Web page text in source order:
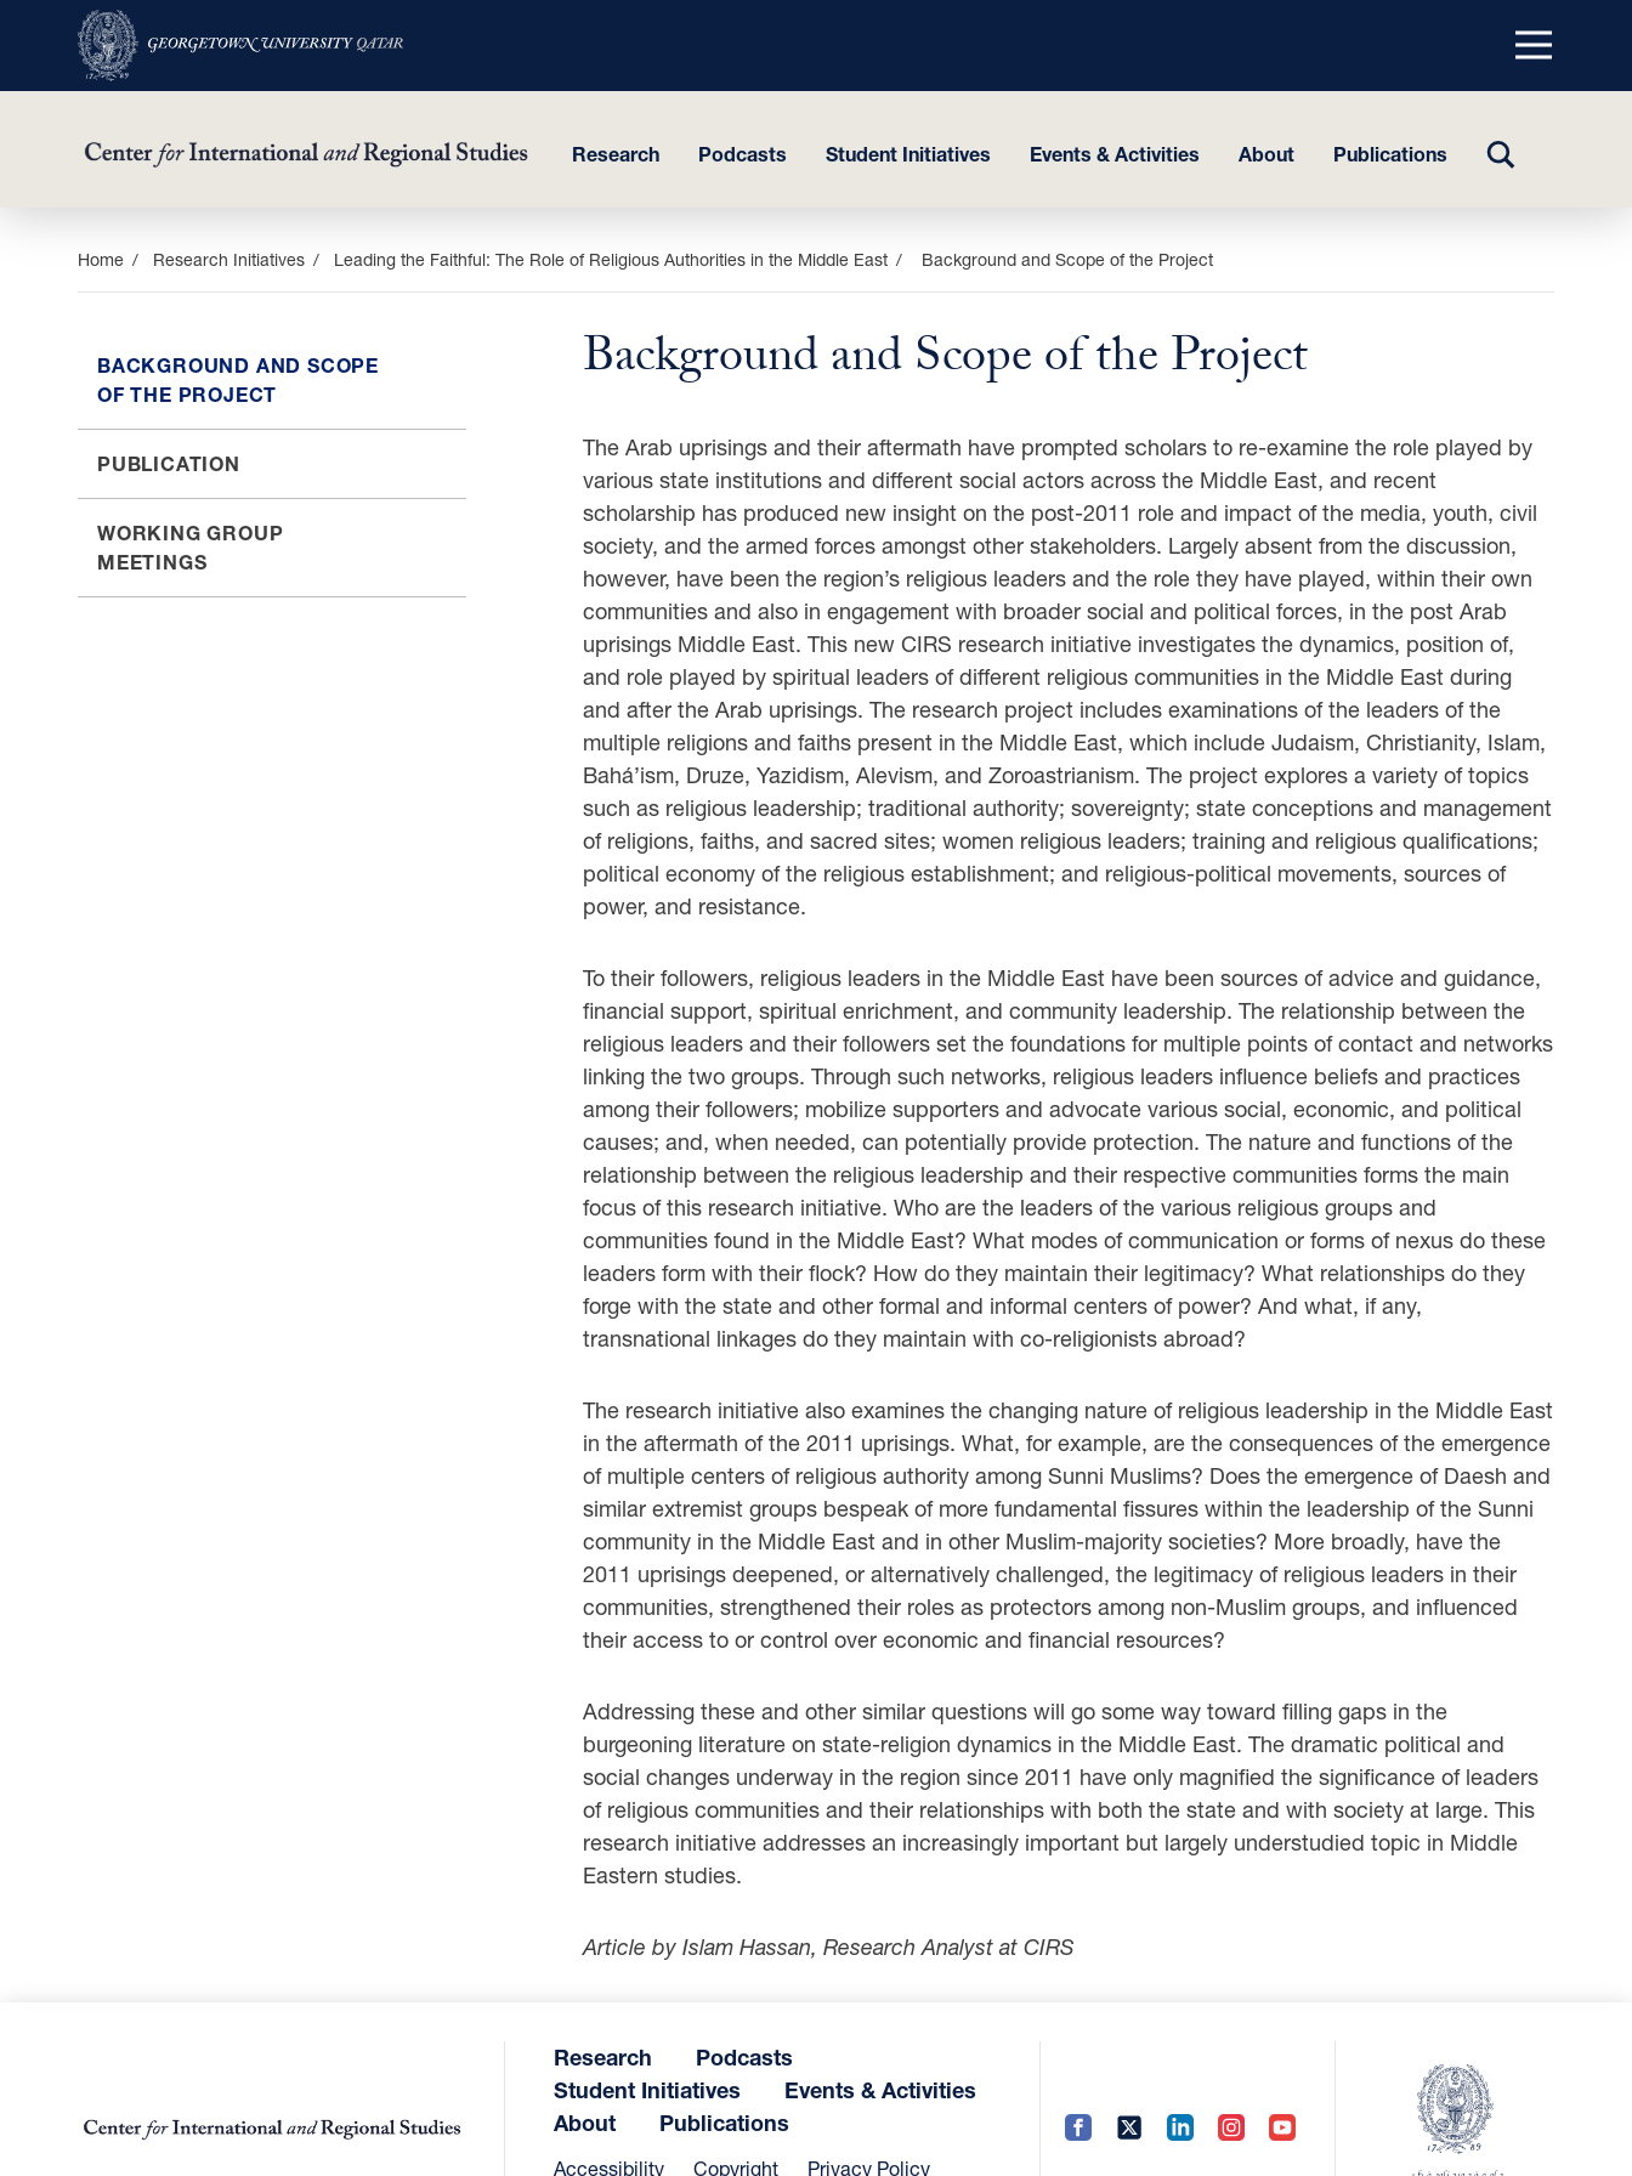
Menu
top
Research Podcasts Student Initiatives Events & Activities About Publications
TOGGLE
Home Research Initiatives Leading the Faithful: The Role of Religious Authorities in the Middle East Background and Scope of the Project
BACKGROUND AND SCOPE
OF THE PROJECT
PUBLICATION
WORKING GROUP
MEETINGS
Background and Scope of the Project
The Arab uprisings and their aftermath have prompted scholars to re-examine the role played by
various state institutions and different social actors across the Middle East, and recent
scholarship has produced new insight on the post-2011 role and impact of the media, youth, civil
society, and the armed forces amongst other stakeholders. Largely absent from the discussion,
however, have been the region’s religious leaders and the role they have played, within their own
communities and also in engagement with broader social and political forces, in the post Arab
uprisings Middle East. This new CIRS research initiative investigates the dynamics, position of,
and role played by spiritual leaders of different religious communities in the Middle East during
and after the Arab uprisings. The research project includes examinations of the leaders of the
multiple religions and faiths present in the Middle East, which include Judaism, Christianity, Islam,
Bahá’ism, Druze, Yazidism, Alevism, and Zoroastrianism. The project explores a variety of topics
such as religious leadership; traditional authority; sovereignty; state conceptions and management
of religions, faiths, and sacred sites; women religious leaders; training and religious qualifications;
political economy of the religious establishment; and religious-political movements, sources of
power, and resistance.
To their followers, religious leaders in the Middle East have been sources of advice and guidance,
financial support, spiritual enrichment, and community leadership. The relationship between the
religious leaders and their followers set the foundations for multiple points of contact and networks
linking the two groups. Through such networks, religious leaders influence beliefs and practices
among their followers; mobilize supporters and advocate various social, economic, and political
causes; and, when needed, can potentially provide protection. The nature and functions of the
relationship between the religious leadership and their respective communities forms the main
focus of this research initiative. Who are the leaders of the various religious groups and
communities found in the Middle East? What modes of communication or forms of nexus do these
leaders form with their flock? How do they maintain their legitimacy? What relationships do they
forge with the state and other formal and informal centers of power? And what, if any,
transnational linkages do they maintain with co-religionists abroad?
The research initiative also examines the changing nature of religious leadership in the Middle East
in the aftermath of the 2011 uprisings. What, for example, are the consequences of the emergence
of multiple centers of religious authority among Sunni Muslims? Does the emergence of Daesh and
similar extremist groups bespeak of more fundamental fissures within the leadership of the Sunni
community in the Middle East and in other Muslim-majority societies? More broadly, have the
2011 uprisings deepened, or alternatively challenged, the legitimacy of religious leaders in their
communities, strengthened their roles as protectors among non-Muslim groups, and influenced
their access to or control over economic and financial resources?
Addressing these and other similar questions will go some way toward filling gaps in the
burgeoning literature on state-religion dynamics in the Middle East. The dramatic political and
social changes underway in the region since 2011 have only magnified the significance of leaders
of religious communities and their relationships with both the state and with society at large. This
research initiative addresses an increasingly important but largely understudied topic in Middle
Eastern studies.
Article by Islam Hassan, Research Analyst at CIRS
Research
Podcasts
Student Initiatives
Events & Activities
About
Publications
Accessibility Copyright Privacy Policy